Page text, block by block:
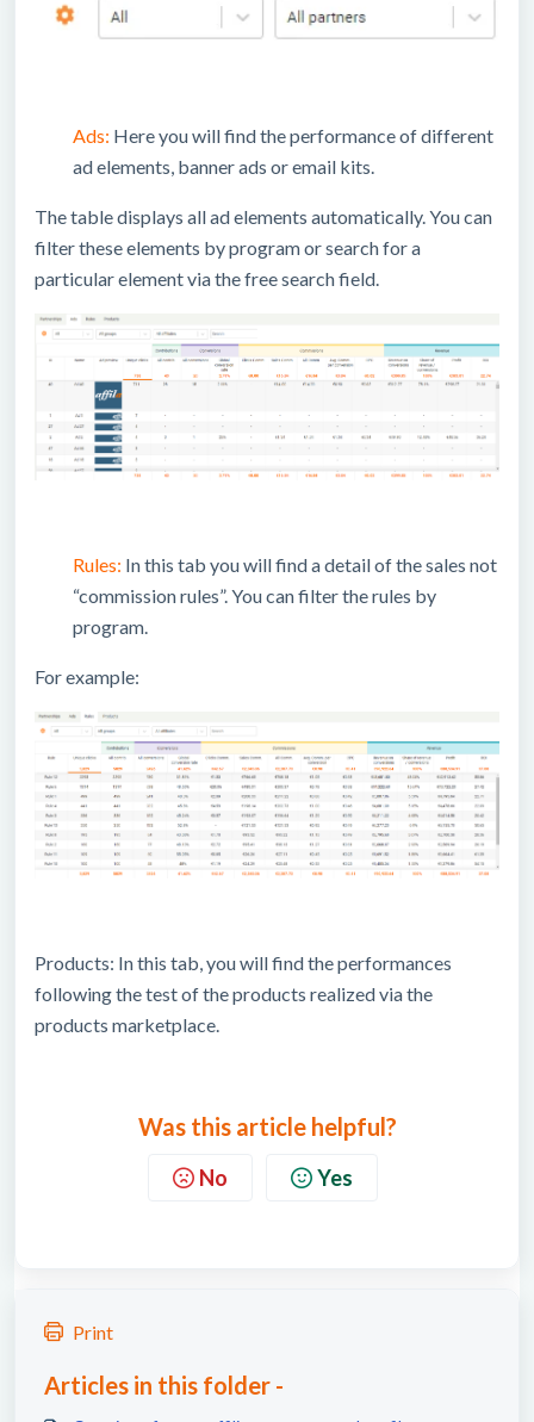
Ads: Here you will find the performance of different
ad elements, banner ads or email kits.
The table displays all ad elements automatically. You can
filter these elements by program or search for a
particular element via the free search field.
Rules: In this tab you will find a detail of the sales not
“commission rules”. You can filter the rules by
program.
For example:
Products: In this tab, you will find the performances
following the test of the products realized via the
products marketplace.
Was this article helpful?
No Yes
Print
Articles in this folder -